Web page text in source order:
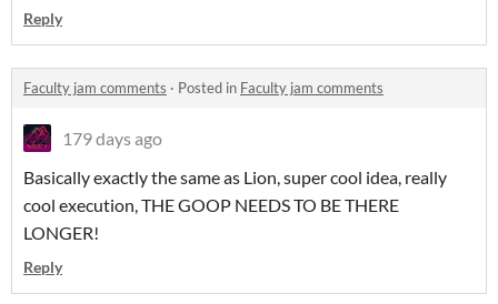
Reply
Faculty jam comments · Posted in Faculty jam comments
179 days ago
Basically exactly the same as Lion, super cool idea, really
cool execution, THE GOOP NEEDS TO BE THERE
LONGER!
Reply